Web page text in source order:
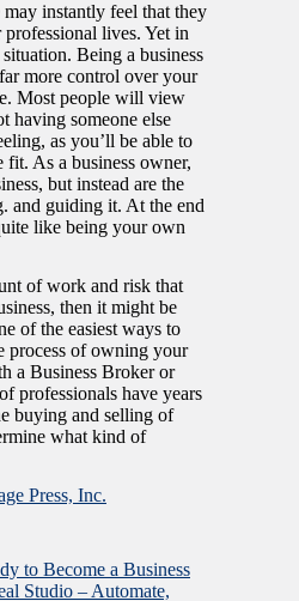
instantly feel that they
lives. Yet in
Being a business
more control over your
Most people will view
having someone else
as you’ll be able to
fit. As a business owner,
but instead are the
and guiding it. At the end
like being your own
of work and risk that
then it might be
of the easiest ways to
process of owning your
a Business Broker or
professionals have years
buying and selling of
what kind of
Press, Inc.
to Become a Business
Studio – Automate,